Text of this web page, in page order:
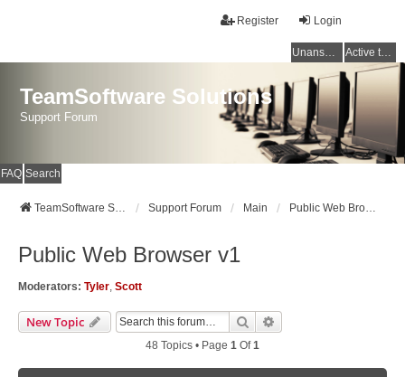
Login
Register
Unanswered topics Active topics
TeamSoftware Solutions
Support Forum
FAQ Search
TeamSoftware Solutions Support Forum Main Public Web Browser v1
Public Web Browser v1
Moderators: Tyler, Scott
New Topic Search
48 Topics • Page 1 Of1